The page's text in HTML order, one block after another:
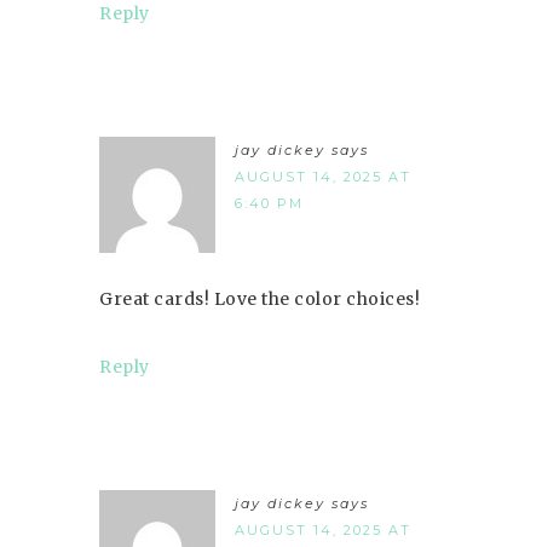
Reply
jay dickey says
AUGUST 14, 2025 AT
6:40 PM
Great cards! Love the color choices!
Reply
jay dickey says
AUGUST 14, 2025 AT